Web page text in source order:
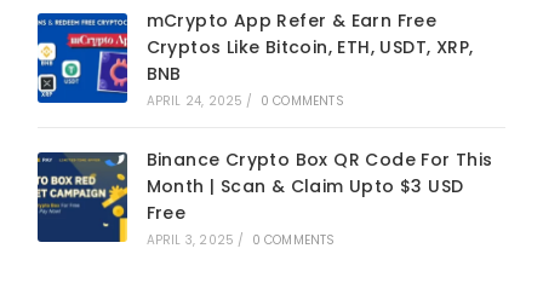
mCrypto App Refer & Earn Free
Cryptos Like Bitcoin, ETH, USDT, XRP,
BNB
APRIL 24, 2025 / 0 COMMENTS
Binance Crypto Box QR Code For This
Month | Scan & Claim Upto $3 USD
Free
APRIL 3, 2025 / 0 COMMENTS